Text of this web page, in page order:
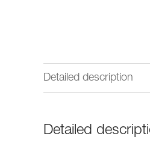
Detailed description
Detailed